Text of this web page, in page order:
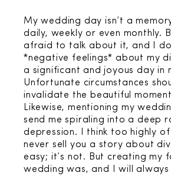
My wedding day isn’t a
daily, weekly or even monthly.
afraid to talk about it, and I
*negative feelings* about my
a significant and joyous day in
Unfortunate circumstances
invalidate the beautiful
Likewise, mentioning my
send me spiraling into a deep
depression. I think too highly of
never sell you a story about
easy; it’s not. But creating my
wedding was, and I will always